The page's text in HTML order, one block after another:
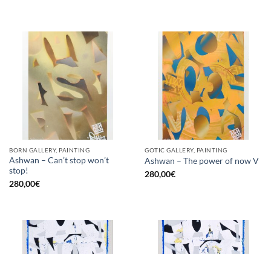
BORN GALLERY, PAINTING
Ashwan – Can’t stop won’t
stop!
280,00€
GOTIC GALLERY, PAINTING
Ashwan – The power of now V
280,00€